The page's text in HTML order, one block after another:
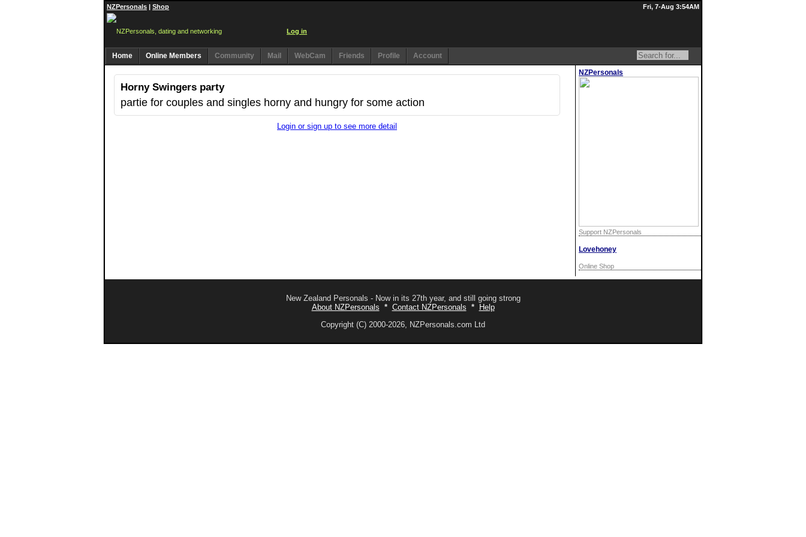
NZPersonals | Shop Fri, 7-Aug 3:54AM
Log in
Home Online Members Community Mail WebCam Friends Profile
Account
NZPersonals
Support NZPersonals
Lovehoney
Online Shop
Horny Swingers party
partie for couples and singles horny and hungry for some action
Login or sign up to see more detail
New Zealand Personals - Now in its 27th year, and still going strong
About NZPersonals * Contact NZPersonals *
Help
Copyright (C) 2000-2026, NZPersonals.com Ltd